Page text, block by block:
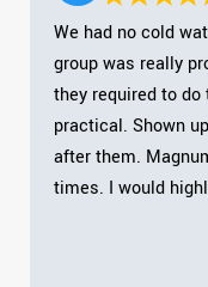
We had no cold
group was really
they required to
practical. Shown
after them.
times. I would